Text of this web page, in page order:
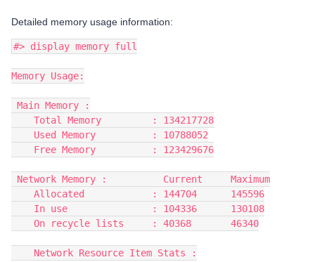
Detailed memory usage information:
#> display memory full
Memory Usage:
Main Memory :
    Total Memory         : 134217728
    Used Memory          : 10788052
    Free Memory          : 123429676
Network Memory :          Current     Maximum
    Allocated            : 144704      145596
    In use               : 104336      130108
    On recycle lists     : 40368       46340
    Network Resource Item Stats :